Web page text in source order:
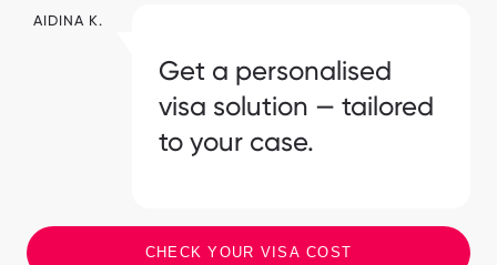
AIDINA K.
Get a personalised
visa solution — tailored
to your case.
CHECK YOUR VISA COST